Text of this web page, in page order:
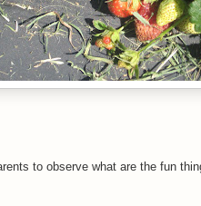
to observe what are the fun